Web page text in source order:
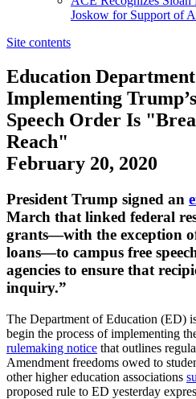
Joskow for Support of
Site contents
Education
Implementing
Speech Order Is
Reach"
February 20, 2020
​​​​​​​Presid​​​​​ent Trump signed an ​
March that linked federal
grants—with the exception
loans—to campus free
agencies to ensure that
inquiry.”
The Department of Education (ED)
begin the process of implementing
rulemaking notice that outlines
Amendment freedoms owed to
other higher education associations
proposed rule to ED yesterday